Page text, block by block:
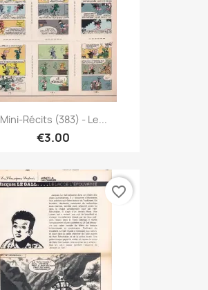
Mini-Récits (383) - Le...
€3.00
favorite_border